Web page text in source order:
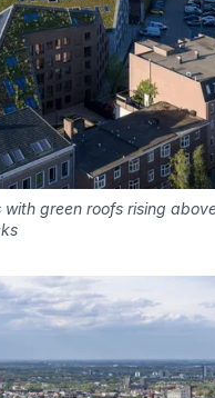
green roofs rising